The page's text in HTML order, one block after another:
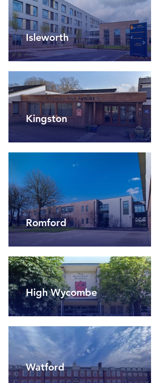
Isleworth
Kingston
Romford
High Wycombe
Watford